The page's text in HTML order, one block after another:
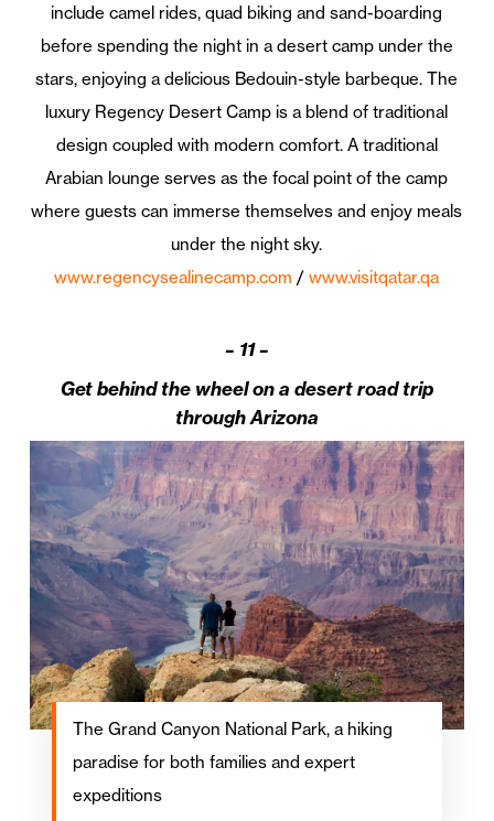
include camel rides, quad biking and sand-boarding
before spending the night in a desert camp under the
stars, enjoying a delicious Bedouin-style barbeque. The
luxury Regency Desert Camp is a blend of traditional
design coupled with modern comfort. A traditional
Arabian lounge serves as the focal point of the camp
where guests can immerse themselves and enjoy meals
under the night sky.
www.regencysealinecamp.com /www.visitqatar.qa
– 11 –
Get behind the wheel on a desert road trip
through Arizona
The Grand Canyon National Park, a hiking
paradise for both families and expert
expeditions